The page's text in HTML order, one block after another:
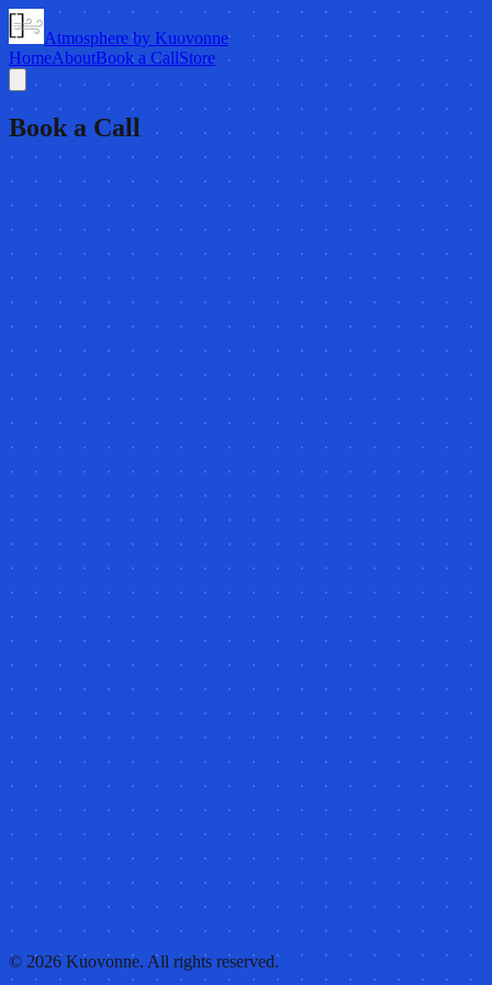
Atmosphere by Kuovonne
HomeAboutBook a CallStore
Book a Call
© 2026 Kuovonne. All rights reserved.